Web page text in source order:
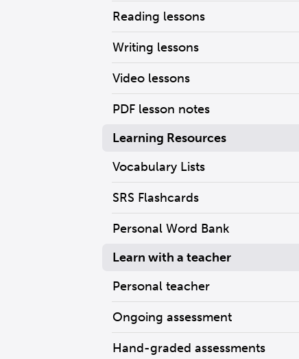
Reading lessons
Writing lessons
Video lessons
PDF lesson notes
Learning Resources
Vocabulary Lists
SRS Flashcards
Personal Word Bank
Learn with a teacher
Personal teacher
Ongoing assessment
Hand-graded assessments